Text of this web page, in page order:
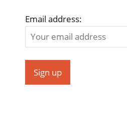
Email address: